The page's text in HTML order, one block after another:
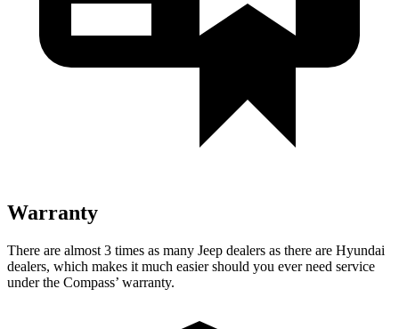
Warranty
There are almost 3 times as many Jeep dealers as there are Hyundai
dealers, which makes it much easier should you ever need service
under the Compass’ warranty.